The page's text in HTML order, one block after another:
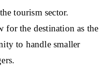
tourism sector.
the destination as the
to handle smaller